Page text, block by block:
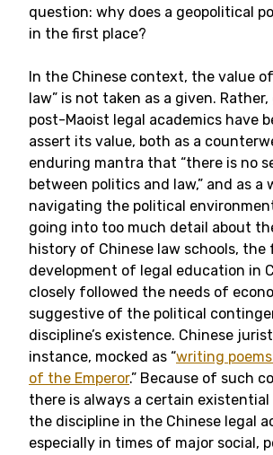
question: why does a geopolitical
in the first place?
In the Chinese context, the value
law” is not taken as a given.
post-Maoist legal academics have
assert its value, both as a
enduring mantra that “there is no
between politics and law,” and as a
navigating the political
going into too much detail about
history of Chinese law schools,
development of legal education in
closely followed the needs of
suggestive of the political
discipline’s existence. Chinese
instance, mocked as “writing
of the Emperor.” Because of such
there is always a certain
the discipline in the Chinese legal
especially in times of major social,